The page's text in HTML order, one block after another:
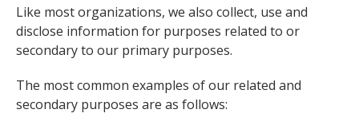
Like most organizations, we also collect, use and
disclose information for purposes related to or
secondary to our primary purposes.
The most common examples of our related and
secondary purposes are as follows: